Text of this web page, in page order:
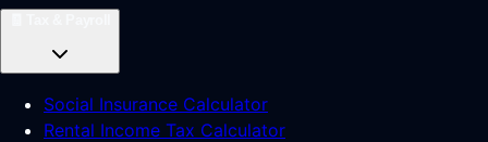
Social Insurance Calculator
Rental Income Tax Calculator